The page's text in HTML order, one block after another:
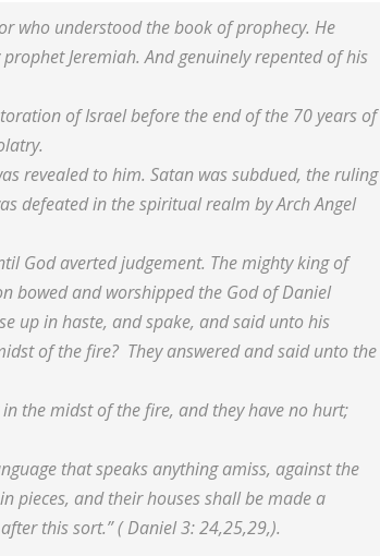
who understood the book of prophecy. He
Jeremiah. And genuinely repented of his
of Israel before the end of the 70 years of
revealed to him. Satan was subdued, the ruling
defeated in the spiritual realm by Arch Angel
God averted judgement. The mighty king of
bowed and worshipped the God of Daniel
up in haste, and spake, and said unto his
of the fire? They answered and said unto the
the midst of the fire, and they have no hurt;
that speaks anything amiss, against the
pieces, and their houses shall be made a
this sort.” ( Daniel 3: 24,25,29,).